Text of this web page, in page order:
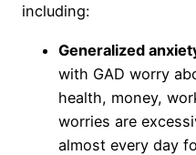
including:
Generalized
with GAD worry
health, money,
worries are
almost every day